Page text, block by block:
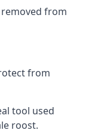
from
from
tool used
roost.